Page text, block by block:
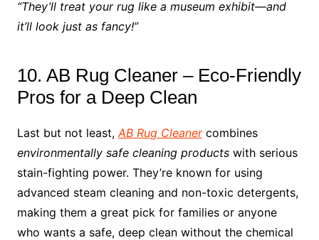
“They’ll treat your rug like a museum exhibit—and
it’ll look just as fancy!”
10. AB Rug Cleaner – Eco-Friendly
Pros for a Deep Clean
Last but not least, AB Rug Cleanercombines
environmentally safe cleaning productswith serious
stain-fighting power. They’re known for using
advanced steam cleaning and non-toxic detergents,
making them a great pick for families or anyone
who wants a safe, deep clean without the chemical